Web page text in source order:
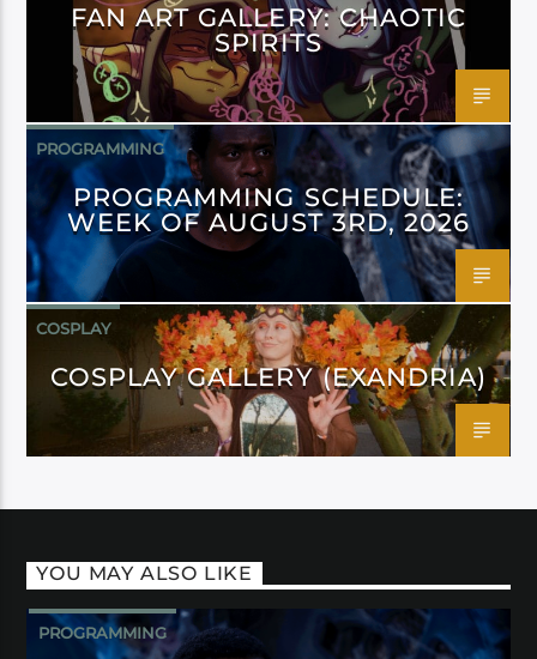
FAN ART GALLERY: CHAOTIC
SPIRITS
PROGRAMMING
PROGRAMMING SCHEDULE:
WEEK OF AUGUST 3RD, 2026
COSPLAY
COSPLAY GALLERY (EXANDRIA)
YOU MAY ALSO LIKE
PROGRAMMING